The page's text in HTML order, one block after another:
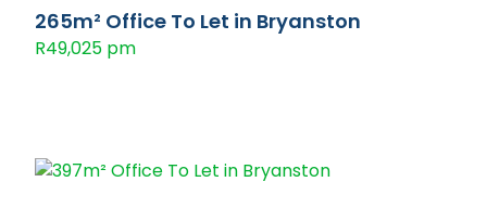
265m² Office To Let in Bryanston
R49,025 pm